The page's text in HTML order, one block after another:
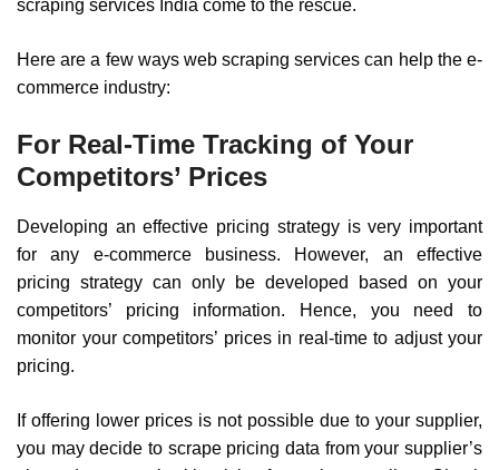
scraping services India come to the rescue.
Here are a few ways web scraping services can help the e-
commerce industry:
For Real-Time Tracking of Your
Competitors’ Prices
Developing an effective pricing strategy is very important
for any e-commerce business. However, an effective
pricing strategy can only be developed based on your
competitors’ pricing information. Hence, you need to
monitor your competitors’ prices in real-time to adjust your
pricing.
If offering lower prices is not possible due to your supplier,
you may decide to scrape pricing data from your supplier’s